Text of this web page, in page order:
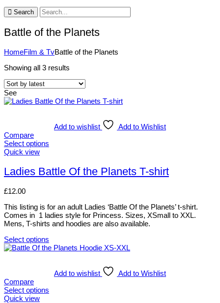
Search
Battle of the Planets
HomeFilm & TvBattle of the Planets
Showing all 3 results
latest
See
Add to wishlist
Add to Wishlist
Compare
Select options
This
has
multiple
The
may
be
chosen
on
the
product
Quick view
Ladies Battle Of the Planets T-shirt
£12.00
This listing is for an adult Ladies ‘Battle Of the Planets’ t-shirt.
Comes in 1 ladies style for Princess. Sizes, XSmall to XXL.
Mens, T-shirts and hoodies are also available.
Select options
This
variants.
The
options
Add to wishlist
Add to Wishlist
Compare
Select options
This
Quick view